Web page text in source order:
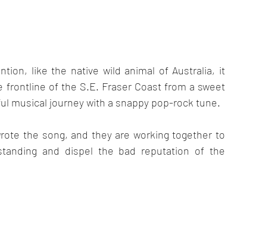
like the native wild animal of Australia, it
of the S.E. Fraser Coast from a sweet
musical journey with a snappy pop-rock tune.
the song, and they are working together to
and dispel the bad reputation of the